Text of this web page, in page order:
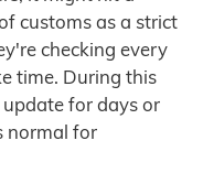
customs as a strict
checking every
time. During this
for days or
normal for